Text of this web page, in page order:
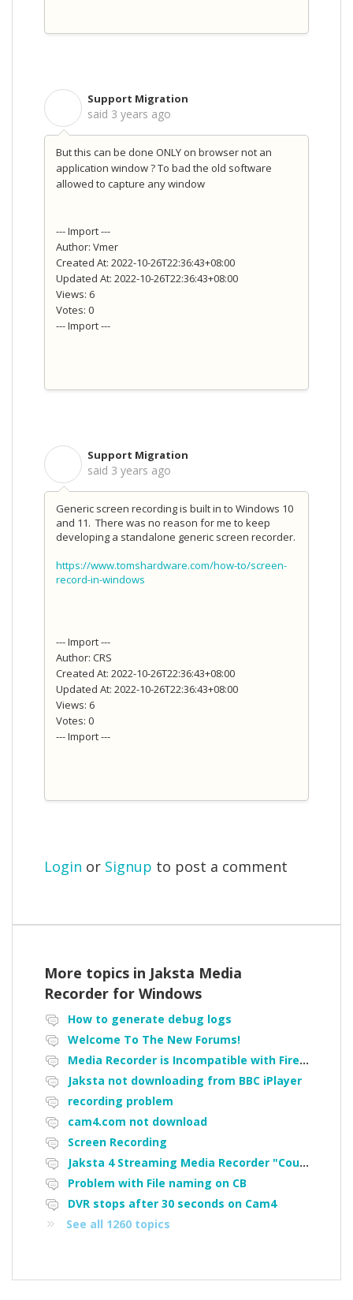
Support Migration
said 3 years ago
But this can be done ONLY on browser not an
application window ? To bad the old software
allowed to capture any window
--- Import ---
Author: Vmer
Created At: 2022-10-26T22:36:43+08:00
Updated At: 2022-10-26T22:36:43+08:00
Views: 6
Votes: 0
--- Import ---
Support Migration
said 3 years ago
Generic screen recording is built in to Windows 10
and 11. There was no reason for me to keep
developing a standalone generic screen recorder.
https://www.tomshardware.com/how-to/screen-
record-in-windows
--- Import ---
Author: CRS
Created At: 2022-10-26T22:36:43+08:00
Updated At: 2022-10-26T22:36:43+08:00
Views: 6
Votes: 0
--- Import ---
Login or Signup to post a comment
More topics in Jaksta Media
Recorder for Windows
How to generate debug logs
Welcome To The New Forums!
Media Recorder is Incompatible with Firefox Portable
Jaksta not downloading from BBC iPlayer
recording problem
cam4.com not download
Screen Recording
Jaksta 4 Streaming Media Recorder "Could not load driver JakNDis"
Problem with File naming on CB
DVR stops after 30 seconds on Cam4
See all 1260 topics